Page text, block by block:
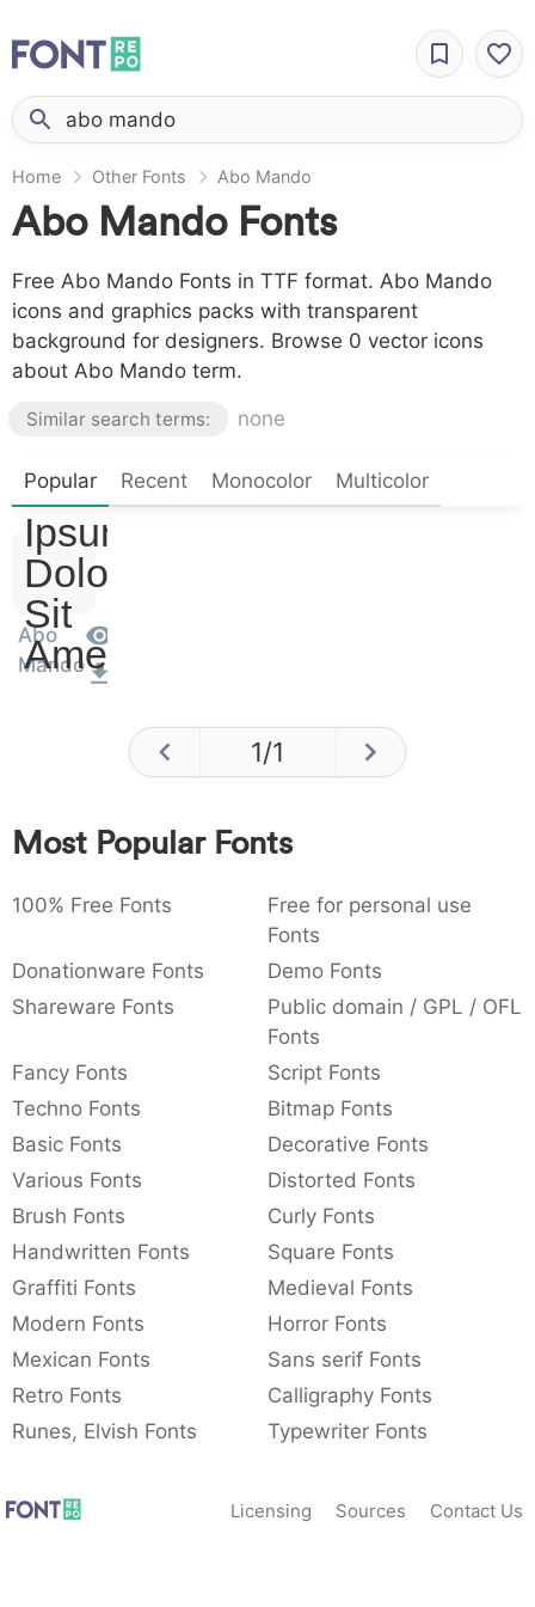
Home Other Fonts Abo Mando
Abo Mando Fonts
Free Abo Mando Fonts in TTF format. Abo Mando
icons and graphics packs with transparent
background for designers. Browse 0 vector icons
about Abo Mando term.
Similar search terms: none
Popular Recent Monocolor Multicolor
Lorem
Ipsum,
Dolor
Sit
Amet
Abo
Mando
1/1
Most Popular Fonts
100% Free Fonts
Free for personal use
Fonts
Donationware Fonts
Demo Fonts
Shareware Fonts
Public domain / GPL / OFL
Fonts
Fancy Fonts
Script Fonts
Techno Fonts
Bitmap Fonts
Basic Fonts
Decorative Fonts
Various Fonts
Distorted Fonts
Brush Fonts
Curly Fonts
Handwritten Fonts
Square Fonts
Graffiti Fonts
Medieval Fonts
Modern Fonts
Horror Fonts
Mexican Fonts
Sans serif Fonts
Retro Fonts
Calligraphy Fonts
Runes, Elvish Fonts
Typewriter Fonts
Licensing Sources Contact Us